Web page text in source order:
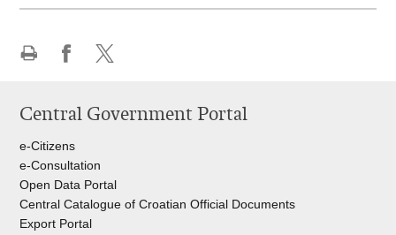
page
FacebookTwitteru
Central Government Portal
e-Citizens
e-Consultation
Open Data Portal
Central Catalogue of Croatian Official Documents
Export Portal